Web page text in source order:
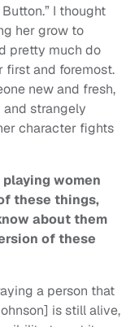
I thought
her grow to
pretty much do
first and foremost.
new and fresh,
strangely
character fights
women
these things,
about them
of these
a person that
is still alive,